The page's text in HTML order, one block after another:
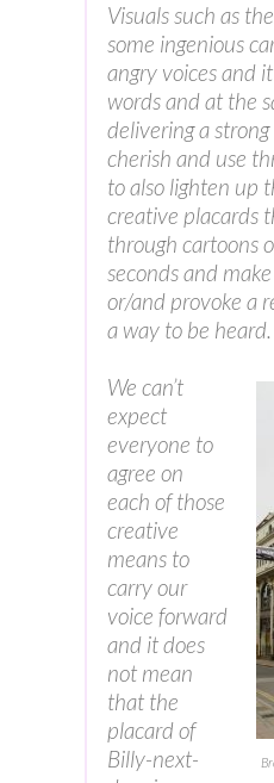
Visuals such as
some ingenious
angry voices and
words and at the
delivering a
cherish and use
to also lighten up
creative placards
through cartoons
seconds and
or/and provoke a
a way to be heard.
We can’t
expect
everyone to
agree on
each of those
creative
means to
carry our
voice forward
and it does
not mean
that the
placard of
Billy-next-